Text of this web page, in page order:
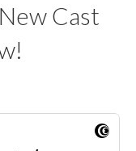
Cast